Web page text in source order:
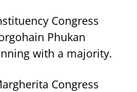
Congress
Phukan
with a majority.
Congress